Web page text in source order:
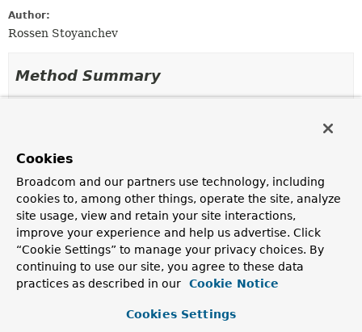
Author:
Rossen Stoyanchev
Method Summary
Default Methods
Modifier and Type
Method
Description
static
MethodValidationResult
create(Object target,
Method
method,List
<ParameterValidationResult
Factory method to create aMethodValidationResult
Cookies
Broadcom and our partners use technology, including
cookies to, among other things, operate the site, analyze
site usage, view and retain your site interactions,
improve your experience and help us advertise. Click
“Cookie Settings” to manage your privacy choices. By
continuing to use our site, you agree to these data
practices as described in our
Cookie Notice
Cookies Settings